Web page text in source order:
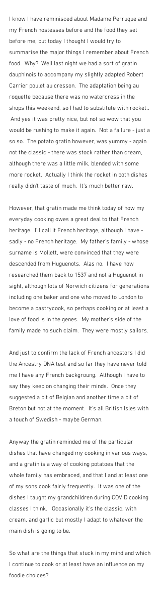
I know I have reminisced about Madame Perruque and
my French hostesses before and the food they set
before me, but today I thought I would try to
summarise the major things I remember about French
food.  Why?  Well last night we had a sort of gratin
dauphinois to accompany my slightly adapted Robert
Carrier poulet au cresson.  The adaptation being au
roquette because there was no watercress in the
shops this weekend, so I had to substitute with rocket..
And yes it was pretty nice, but not so wow that you
would be rushing to make it again.  Not a failure - just a
so so.  The potato gratin however, was yummy - again
not the classic - there was stock rather than cream,
although there was a little milk, blended with some
more rocket.  Actually I think the rocket in both dishes
really didn't taste of much.  It's much better raw.
However, that gratin made me think today of how my
everyday cooking owes a great deal to that French
heritage.  I'll call it French heritage, although I have -
sadly - no French heritage.  My father's family - whose
surname is Mollett, were convinced that they were
descended from Huguenots.  Alas no.  I have now
researched them back to 1537 and not a Huguenot in
sight, although lots of Norwich citizens for generations
including one baker and one who moved to London to
become a pastrycook, so perhaps cooking or at least a
love of food is in the genes.  My mother's side of the
family made no such claim.  They were mostly sailors.
And just to confirm the lack of French ancestors I did
the Ancestry DNA test and so far they have never told
me I have any French backgroung.  Although I have to
say they keep on changing their minds.  Once they
suggested a bit of Belgian and another time a bit of
Breton but not at the moment.  It's all British Isles with
a touch of Swedish - maybe German.
Anyway the gratin reminded me of the particular
dishes that have changed my cooking in various ways,
and a gratin is a way of cooking potatoes that the
whole family has embraced, and that I and at least one
of my sons cook fairly frequently.  It was one of the
dishes I taught my grandchildren during COVID cooking
classes I think.   Occasionally it's the classic, with
cream, and garlic but mostly I adapt to whatever the
main dish is going to be.
So what are the things that stuck in my mind and which
I continue to cook or at least have an influence on my
foodie choices?